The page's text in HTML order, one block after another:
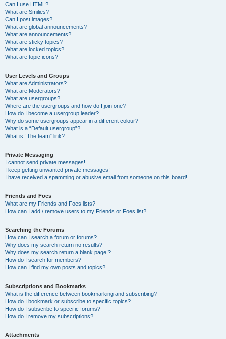
Can I use HTML?
What are Smilies?
Can I post images?
What are global announcements?
What are announcements?
What are sticky topics?
What are locked topics?
What are topic icons?
User Levels and Groups
What are Administrators?
What are Moderators?
What are usergroups?
Where are the usergroups and how do I join one?
How do I become a usergroup leader?
Why do some usergroups appear in a different colour?
What is a “Default usergroup”?
What is “The team” link?
Private Messaging
I cannot send private messages!
I keep getting unwanted private messages!
I have received a spamming or abusive email from someone on this board!
Friends and Foes
What are my Friends and Foes lists?
How can I add / remove users to my Friends or Foes list?
Searching the Forums
How can I search a forum or forums?
Why does my search return no results?
Why does my search return a blank page!?
How do I search for members?
How can I find my own posts and topics?
Subscriptions and Bookmarks
What is the difference between bookmarking and subscribing?
How do I bookmark or subscribe to specific topics?
How do I subscribe to specific forums?
How do I remove my subscriptions?
Attachments